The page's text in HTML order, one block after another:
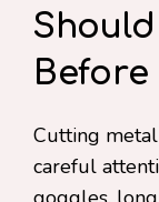
Cutting
careful